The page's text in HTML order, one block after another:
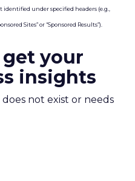
under specified headers (e.g.,
Sites” or “Sponsored Results”).
your
insights
not exist or needs